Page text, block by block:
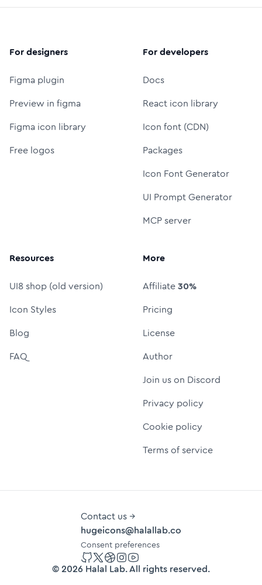
For designers
Figma plugin
Preview in figma
Figma icon library
Free logos
For developers
Docs
React icon library
Icon font (CDN)
Packages
Icon Font Generator
UI Prompt Generator
MCP server
Resources
UI8 shop (old version)
Icon Styles
Blog
FAQ
More
Affiliate30%
Pricing
License
Author
Join us on Discord
Privacy policy
Cookie policy
Terms of service
Contact us →
hugeicons@halallab.co
Consent preferences
GitHub
Twitter
Dribbble
Instagram
YouTube
©2026 Halal Lab. All rights reserved.